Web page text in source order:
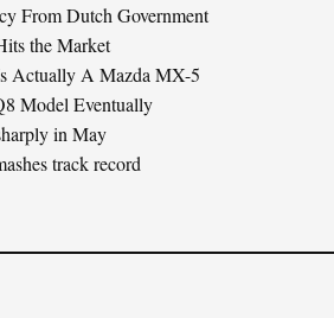
From Dutch Government
the Market
Actually A Mazda MX-5
Model Eventually
in May
track record